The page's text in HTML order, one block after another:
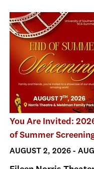
You Are Invited:
of Summer
AUGUST 2, 2026 -